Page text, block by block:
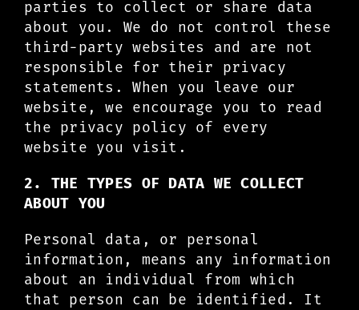
parties to collect or share data
about you. We do not control these
third-party websites and are not
responsible for their privacy
statements. When you leave our
website, we encourage you to read
the privacy policy of every
website you visit.
2. THE TYPES OF DATA WE COLLECT
ABOUT YOU
Personal data, or personal
information, means any information
about an individual from which
that person can be identified. It